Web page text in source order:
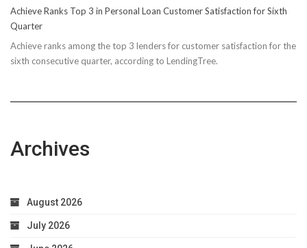
Achieve Ranks Top 3 in Personal Loan Customer Satisfaction for Sixth
Quarter
Achieve ranks among the top 3 lenders for customer satisfaction for the
sixth consecutive quarter, according to LendingTree.
Archives
August 2026
July 2026